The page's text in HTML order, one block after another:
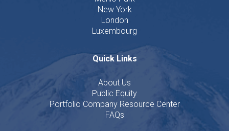
New York
London
Luxembourg
Quick Links
About Us
Public Equity
Portfolio Company Resource Center
FAQs